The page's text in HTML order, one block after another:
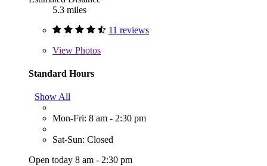
5.3 miles
11 reviews
View Photos
Standard Hours
Show All
Mon-Fri: 8 am - 2:30 pm
Sat-Sun: Closed
Open today 8 am - 2:30 pm